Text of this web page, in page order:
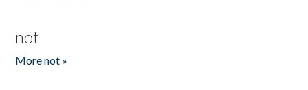
not
More not »